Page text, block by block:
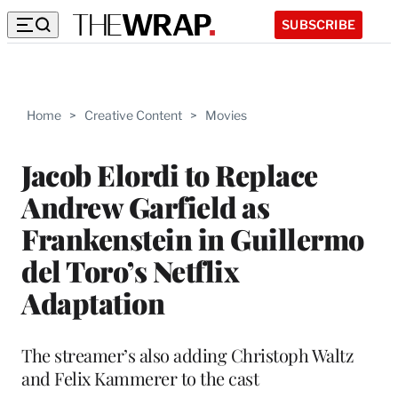
SUBSCRIBE
Home > Creative Content > Movies
Jacob Elordi to Replace
Andrew Garfield as
Frankenstein in Guillermo
del Toro’s Netflix
Adaptation
The streamer’s also adding Christoph Waltz
and Felix Kammerer to the cast